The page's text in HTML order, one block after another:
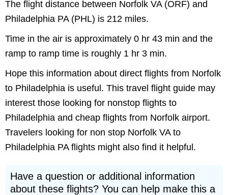
The flight distance between Norfolk VA (ORF) and
Philadelphia PA (PHL) is 212 miles.
Time in the air is approximately 0 hr 43 min and the
ramp to ramp time is roughly 1 hr 3 min.
Hope this information about direct flights from Norfolk
to Philadelphia is useful. This travel flight guide may
interest those looking for nonstop flights to
Philadelphia and cheap flights from Norfolk airport.
Travelers looking for non stop Norfolk VA to
Philadelphia PA flights might also find it helpful.
Have a question or additional information
about these flights? You can help make this a